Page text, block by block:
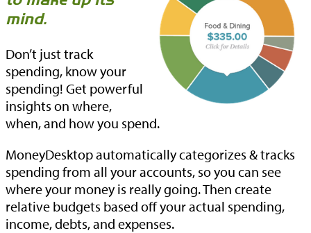
mind.
Don’t just track
spending, know your
spending! Get powerful
insights on where,
when, and how you spend.
MoneyDesktop automatically categorizes & tracks
spending from all your accounts, so you can see
where your money is really going. Then create
relative budgets based off your actual spending,
income, debts, and expenses.